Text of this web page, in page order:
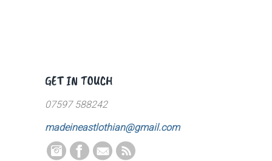
GET IN TOUCH
07597 588242
madeineastlothian@gmail.com